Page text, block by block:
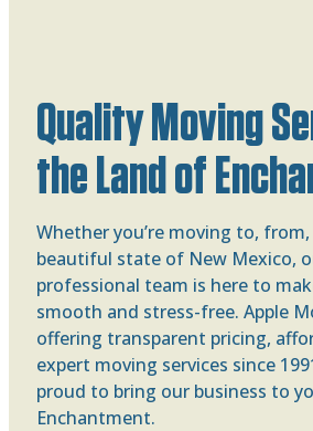
Quality Moving
the Land of
Whether you’re moving to,
beautiful state of New Mexico,
professional team is here to
smooth and stress-free. Apple
offering transparent pricing,
expert moving services since
proud to bring our business to
Enchantment.